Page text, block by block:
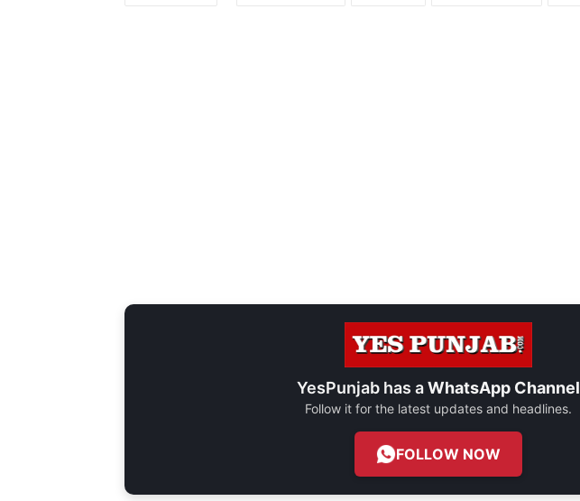
YesPunjab has aWhatsApp Channel
Follow it for the latest updates and headlines.
FOLLOW NOW